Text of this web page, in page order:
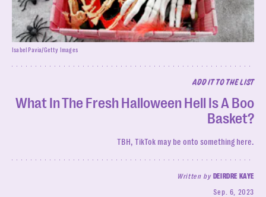
ADD IT TO THE LIST
What In The Fresh Halloween Hell Is A Boo
Basket?
TBH, TikTok may be onto something here.
Written by DEIRDRE KAYE
Sep. 6, 2023
Isabel Pavia/Getty Images